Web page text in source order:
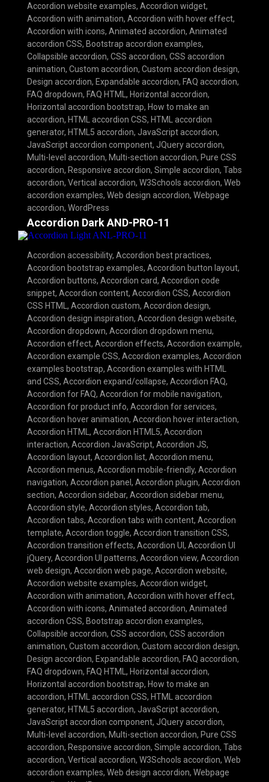
Accordion website examples, Accordion widget,
Accordion with animation, Accordion with hover effect,
Accordion with icons, Animated accordion, Animated
accordion CSS, Bootstrap accordion examples,
Collapsible accordion, CSS accordion, CSS accordion
animation, Custom accordion, Custom accordion design,
Design accordion, Expandable accordion, FAQ accordion,
FAQ dropdown, FAQ HTML , Horizontal accordion,
Horizontal accordion bootstrap, How to make an
accordion, HTML accordion CSS, HTML accordion
generator, HTML5 accordion, JavaScript accordion,
JavaScript accordion component, JQuery accordion,
Multi-level accordion, Multi-section accordion, Pure CSS
accordion, Responsive accordion, Simple accordion, Tabs
accordion, Vertical accordion, W3Schools accordion, Web
accordion examples, Web design accordion, Webpage
accordion, WordPress
Accordion Dark AND-PRO-11
Accordion accessibility, Accordion best practices,
Accordion bootstrap examples, Accordion button layout,
Accordion buttons, Accordion card, Accordion code
snippet, Accordion content, Accordion CSS, Accordion
CSS HTML , Accordion custom, Accordion design,
Accordion design inspiration, Accordion design website,
Accordion dropdown, Accordion dropdown menu,
Accordion effect, Accordion effects, Accordion example,
Accordion example CSS, Accordion examples, Accordion
examples bootstrap, Accordion examples with HTML
and CSS, Accordion expand/collapse, Accordion FAQ,
Accordion for FAQ, Accordion for mobile navigation,
Accordion for product info, Accordion for services,
Accordion hover animation, Accordion hover interaction,
Accordion HTML , Accordion HTML5, Accordion
interaction, Accordion JavaScript, Accordion JS,
Accordion layout, Accordion list, Accordion menu,
Accordion menus, Accordion mobile-friendly, Accordion
navigation, Accordion panel , Accordion plugin, Accordion
section, Accordion sidebar, Accordion sidebar menu,
Accordion style, Accordion styles, Accordion tab,
Accordion tabs, Accordion tabs with content, Accordion
template, Accordion toggle, Accordion transition CSS,
Accordion transition effects, Accordion UI , Accordion UI
jQuery, Accordion UI patterns, Accordion view, Accordion
web design, Accordion web page, Accordion website,
Accordion website examples, Accordion widget,
Accordion with animation, Accordion with hover effect,
Accordion with icons, Animated accordion, Animated
accordion CSS, Bootstrap accordion examples,
Collapsible accordion, CSS accordion, CSS accordion
animation, Custom accordion, Custom accordion design,
Design accordion, Expandable accordion, FAQ accordion,
FAQ dropdown, FAQ HTML , Horizontal accordion,
Horizontal accordion bootstrap, How to make an
accordion, HTML accordion CSS, HTML accordion
generator, HTML5 accordion, JavaScript accordion,
JavaScript accordion component, JQuery accordion,
Multi-level accordion, Multi-section accordion, Pure CSS
accordion, Responsive accordion, Simple accordion, Tabs
accordion, Vertical accordion, W3Schools accordion, Web
accordion examples, Web design accordion, Webpage